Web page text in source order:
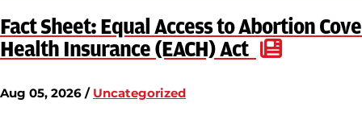
Fact Sheet: Equal Access to Abortion
Health Insurance (EACH) Act
Aug 05, 2026 / Uncategorized